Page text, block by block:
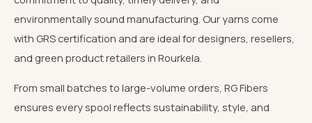
environmentally sound manufacturing. Our yarns come
with GRS certification and are ideal for designers, resellers,
and green product retailers in Rourkela.
From small batches to large-volume orders, RG Fibers
ensures every spool reflects sustainability, style, and